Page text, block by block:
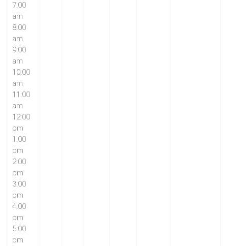
7:00
am
8:00
am
9:00
am
10:00
am
11:00
am
12:00
pm
1:00
pm
2:00
pm
3:00
pm
4:00
pm
5:00
pm